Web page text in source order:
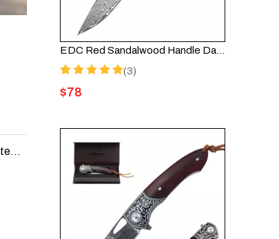
The Best Folding Knife Materials for Durability and Edge Retention
EDC Red Sandalwood Handle Damascus Folding Pocket Knife HGDK023
(3)
$78